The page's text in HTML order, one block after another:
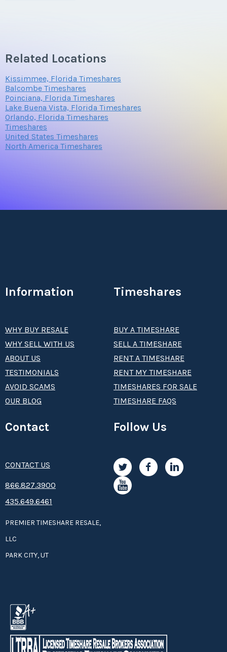
Submit
Related Locations
Kissimmee, Florida Timeshares
Balcombe Timeshares
Poinciana, Florida Timeshares
Lake Buena Vista, Florida Timeshares
Orlando, Florida Timeshares
Timeshares
United States Timeshares
North America Timeshares
Information
WHY BUY RESALE
WHY SELL WITH US
ABOUT US
TESTIMONIALS
AVOID SCAMS
OUR BLOG
Timeshares
BUY A TIMESHARE
SELL A TIMESHARE
RENT A TIMESHARE
RENT MY TIMESHARE
TIMESHARES FOR SALE
TIMESHARE FAQS
Contact
CONTACT US
8­66.8­­­­27.3­9­­0­­­0
435.649.6461
PREMIER TIMESHARE RESALE,
LLC
PARK CITY, UT
Follow Us